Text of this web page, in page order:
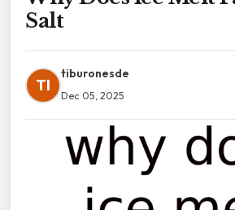
Salt
TI
tiburonesde
Dec 05, 2025